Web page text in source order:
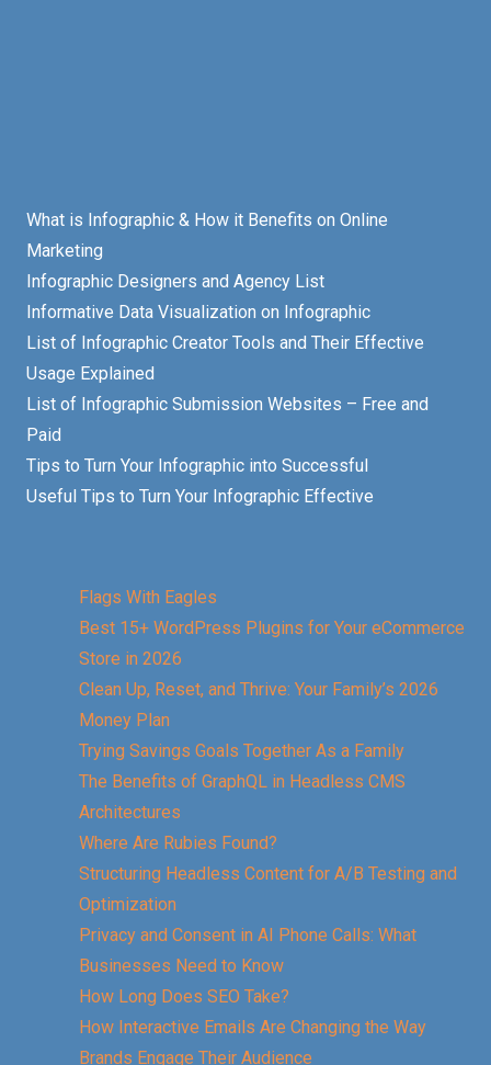
What is Infographic & How it Benefits on Online
Marketing
Infographic Designers and Agency List
Informative Data Visualization on Infographic
List of Infographic Creator Tools and Their Effective
Usage Explained
List of Infographic Submission Websites – Free and
Paid
Tips to Turn Your Infographic into Successful
Useful Tips to Turn Your Infographic Effective
Flags With Eagles
Best 15+ WordPress Plugins for Your eCommerce
Store in 2026
Clean Up, Reset, and Thrive: Your Family’s 2026
Money Plan
Trying Savings Goals Together As a Family
The Benefits of GraphQL in Headless CMS
Architectures
Where Are Rubies Found?
Structuring Headless Content for A/B Testing and
Optimization
Privacy and Consent in AI Phone Calls: What
Businesses Need to Know
How Long Does SEO Take?
How Interactive Emails Are Changing the Way
Brands Engage Their Audience